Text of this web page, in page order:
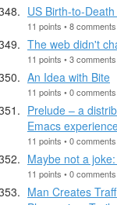
US Birth-to-
11 points • 8
The web didn't
11 points • 3
An Idea with Bite
11 points • 0
Prelude – a
Emacs
11 points • 0
Maybe not a
11 points • 0
Man Creates